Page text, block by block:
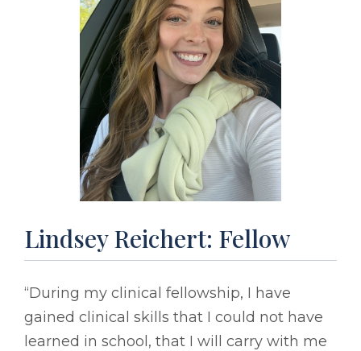
Lindsey Reichert: Fellow
“During my clinical fellowship, I have
gained clinical skills that I could not have
learned in school, that I will carry with me